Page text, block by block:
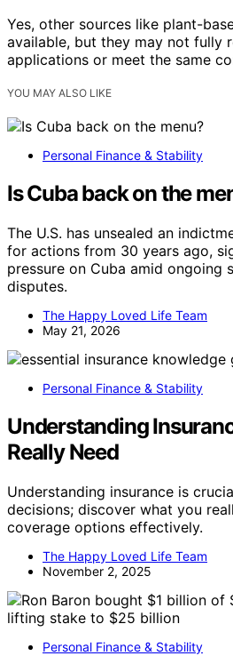
Yes, other sources like plant-
available, but they may not fully
applications or meet the same
YOU MAY ALSO LIKE
Personal Finance & Stability
Is Cuba back on the
The U.S. has unsealed an
for actions from 30 years ago,
pressure on Cuba amid ongoing
disputes.
The Happy Loved Life Team
May 21, 2026
Personal Finance & Stability
Understanding
Really Need
Understanding insurance is
decisions; discover what you
coverage options effectively.
The Happy Loved Life Team
November 2, 2025
Personal Finance & Stability